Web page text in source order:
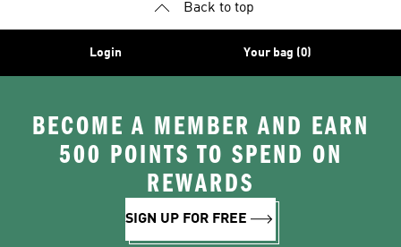
Back to top
Login Your bag (0)
BECOME A MEMBER AND EARN
500 POINTS TO SPEND ON
REWARDS
SIGN UP FOR FREE